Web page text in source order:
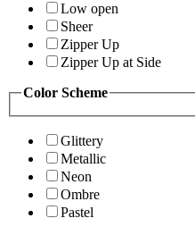
Low open
Sheer
Zipper Up
Zipper Up at Side
Color Scheme
Glittery
Metallic
Neon
Ombre
Pastel